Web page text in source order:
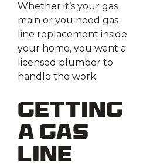
Whether it’s your gas
main or you need gas
line replacement inside
your home, you want a
licensed plumber to
handle the work.
Getting
A Gas
Line